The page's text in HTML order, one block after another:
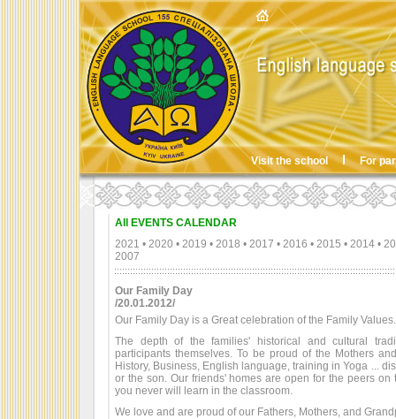
Visit the school For
All EVENTS CALENDAR
2021 • 2020 • 2019 • 2018 • 2017 • 2016 • 2015 • 2014 •
2007
Our Family Day
/20.01.2012/
Our Family Day is a Great celebration of the Family Values.
The depth of the families' historical and cultural
participants themselves. To be proud of the Mothers
History, Business, English language, training in Yoga ...
or the son. Our friends' homes are open for the peers
you never will learn in the classroom.
We love and are proud of our Fathers, Mothers, and